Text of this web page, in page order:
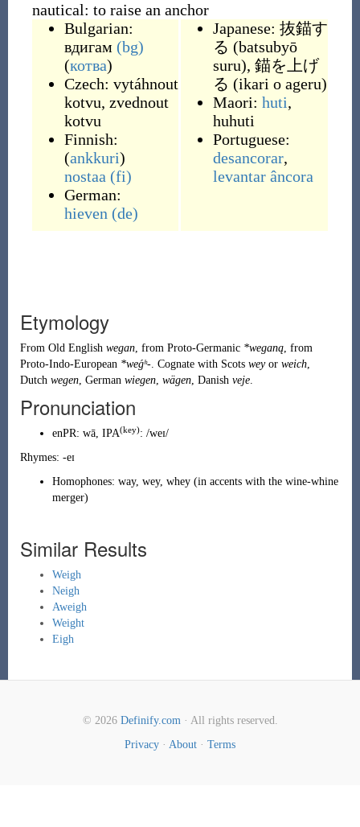
nautical: to raise an anchor
Bulgarian:
вдигам (bg)
(котва)
Czech: vytáhnout
kotvu, zvednout
kotvu
Finnish:
(ankkuri)
nostaa (fi)
German:
hieven (de)
Japanese: 抜錨す
る (batsubyō
suru), 錨を上げ
る (ikari o ageru)
Maori: huti,
huhuti
Portuguese:
desancorar,
levantar âncora
Etymology
From Old English wegan, from Proto-Germanic *weganą, from
Proto-Indo-European *weǵʰ-. Cognate with Scots weyor weich,
Dutch wegen, German wiegen, wägen, Danish veje.
Pronunciation
enPR: wā, IPA(key): /weɪ/
Rhymes: -eɪ
Homophones: way, wey, whey (in accents with the wine-whine
merger)
Similar Results
Weigh
Neigh
Aweigh
Weight
Eigh
© 2026 Definify.com· All rights reserved.
Privacy · About · Terms